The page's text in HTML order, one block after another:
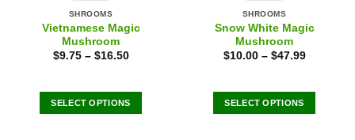
SHROOMS
Vietnamese Magic
Mushroom
$9.75– $16.50
SELECT OPTIONS
SHROOMS
Snow White Magic
Mushroom
$10.00– $47.99
SELECT OPTIONS